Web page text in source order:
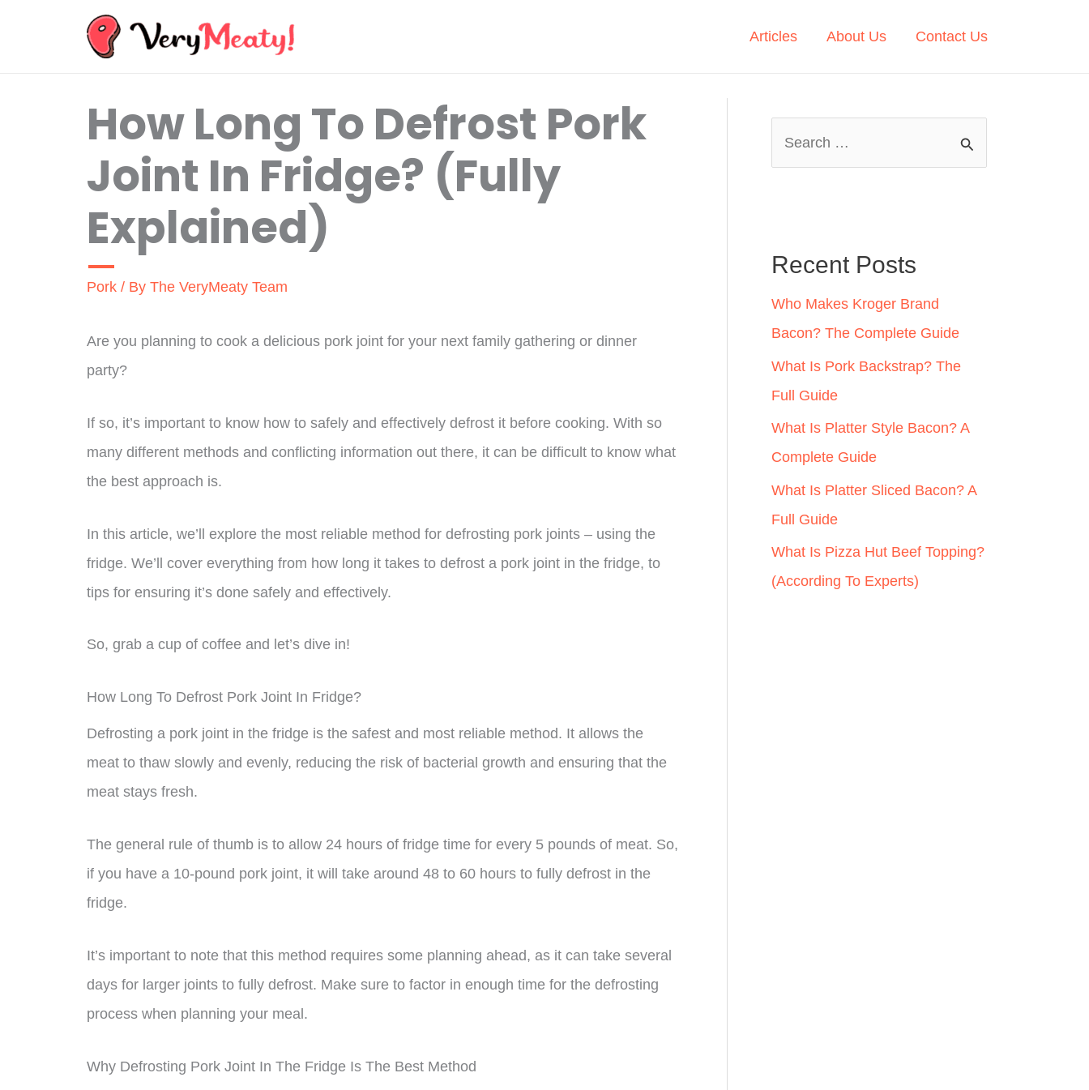
Articles About Us Contact Us
How Long To Defrost Pork
Joint In Fridge? (Fully
Explained)
Pork / By The VeryMeaty Team
Are you planning to cook a delicious pork joint for your next family gathering or dinner
party?
If so, it’s important to know how to safely and effectively defrost it before cooking. With so
many different methods and conflicting information out there, it can be difficult to know what
the best approach is.
In this article, we’ll explore the most reliable method for defrosting pork joints – using the
fridge. We’ll cover everything from how long it takes to defrost a pork joint in the fridge, to
tips for ensuring it’s done safely and effectively.
So, grab a cup of coffee and let’s dive in!
How Long To Defrost Pork Joint In Fridge?
Defrosting a pork joint in the fridge is the safest and most reliable method. It allows the
meat to thaw slowly and evenly, reducing the risk of bacterial growth and ensuring that the
meat stays fresh.
The general rule of thumb is to allow 24 hours of fridge time for every 5 pounds of meat. So,
if you have a 10-pound pork joint, it will take around 48 to 60 hours to fully defrost in the
fridge.
It’s important to note that this method requires some planning ahead, as it can take several
days for larger joints to fully defrost. Make sure to factor in enough time for the defrosting
process when planning your meal.
Why Defrosting Pork Joint In The Fridge Is The Best Method
h
f
o
r
:
Recent Posts
Who Makes Kroger Brand
Bacon? The Complete Guide
What Is Pork Backstrap? The
Full Guide
What Is Platter Style Bacon? A
Complete Guide
What Is Platter Sliced Bacon? A
Full Guide
What Is Pizza Hut Beef Topping?
(According To Experts)